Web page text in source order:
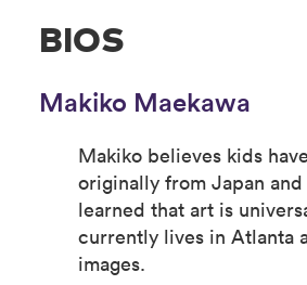
BIOS
Makiko Maekawa
Makiko believes kids
originally from Japan
learned that art is
currently lives in Atlanta
images.